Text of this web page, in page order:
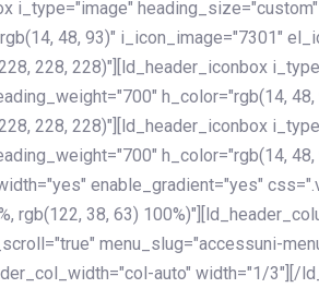
i_type="image"
48, 93)" i_icon_image="7301"
228, 228)"][ld_header_iconbox
h_color="rgb(14, 48,
228, 228)"][ld_header_iconbox
h_color="rgb(14, 48,
enable_gradient="yes"
rgb(122, 38, 63)
menu_slug="accessuni-
auto" width="1/3"][/